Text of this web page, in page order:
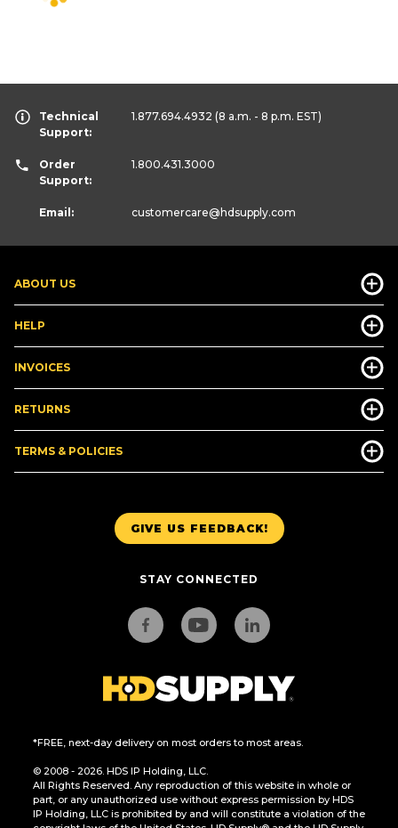
GIVE US FEEDBACK!
STAY CONNECTED
*FREE, next-day delivery on most orders to most areas.
© 2008 - 2026. HDS IP Holding, LLC.
All Rights Reserved. Any reproduction of this website in whole or
part, or any unauthorized use without express permission by HDS
IP Holding, LLC is prohibited by and will constitute a violation of the
ABOUT US
HELP
INVOICES
RETURNS
TERMS & POLICIES
Technical
Support:
1.877.694.4932 (8 a.m. - 8 p.m. EST)
Order
Support:
1.800.431.3000
Email: customercare@hdsupply.com